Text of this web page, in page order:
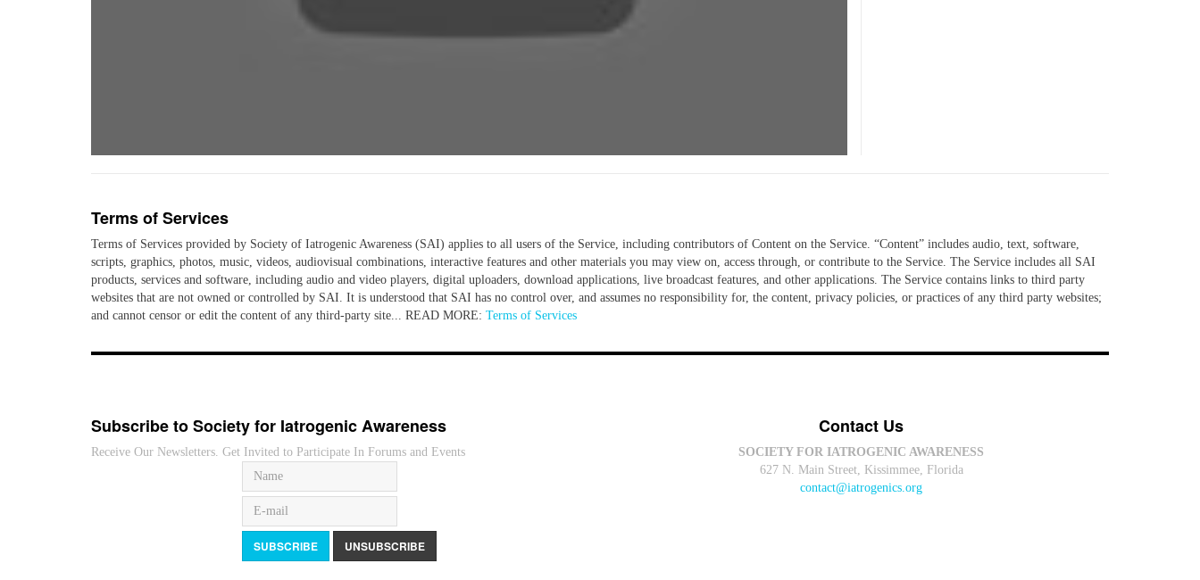
Terms of Services
Terms of Services provided by Society of Iatrogenic Awareness (SAI) applies to all users of the Service, including contributors of Content on the Service. “Content” includes audio, text, software,
scripts, graphics, photos, music, videos, audiovisual combinations, interactive features and other materials you may view on, access through, or contribute to the Service. The Service includes all SAI
products, services and software, including audio and video players, digital uploaders, download applications, live broadcast features, and other applications. The Service contains links to third party
websites that are not owned or controlled by SAI. It is understood that SAI has no control over, and assumes no responsibility for, the content, privacy policies, or practices of any third party websites;
and cannot censor or edit the content of any third-party site... READ MORE: Terms of Services
Subscribe to Society for Iatrogenic Awareness
Receive Our Newsletters. Get Invited to Participate In Forums and Events
Contact Us
SOCIETY FOR IATROGENIC AWARENESS
627 N. Main Street, Kissimmee, Florida
contact@iatrogenics.org